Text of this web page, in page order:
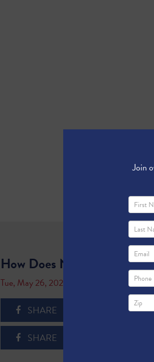
How Does Natural Gas
Tue, May 26, 2020
SHARE TWEET
SHARE
Join